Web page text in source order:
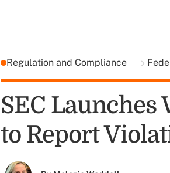
Regulation and Compliance
SEC Launches
to Report